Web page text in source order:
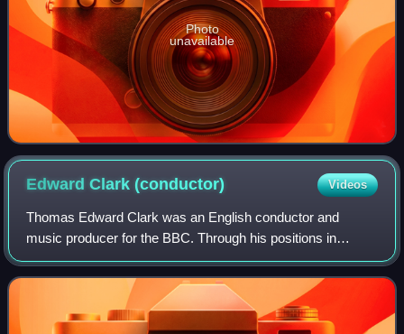
Photo
unavailable
Edward Clark(conductor) Videos
Thomas Edward Clark was an English conductor and
music producer for the BBC. Through his positions in
leading new music organizations and his wide-ranging
contacts with British and European composers,